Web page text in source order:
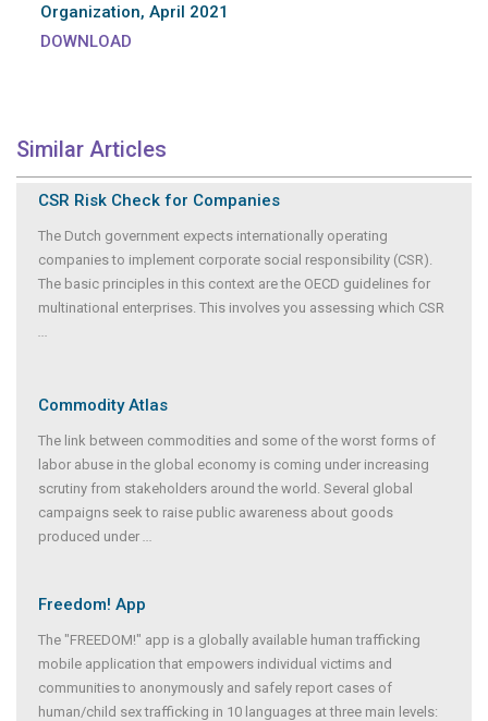
Organization, April 2021
DOWNLOAD
Similar Articles
CSR Risk Check for Companies
The Dutch government expects internationally operating
companies to implement corporate social responsibility (CSR).
The basic principles in this context are the OECD guidelines for
multinational enterprises. This involves you assessing which CSR
Commodity Atlas
The link between commodities and some of the worst forms of
labor abuse in the global economy is coming under increasing
scrutiny from stakeholders around the world. Several global
campaigns seek to raise public awareness about goods
produced under
Freedom! App
The "FREEDOM!" app is a globally available human trafficking
mobile application that empowers individual victims and
communities to anonymously and safely report cases of
human/child sex trafficking in 10 languages at three main levels: